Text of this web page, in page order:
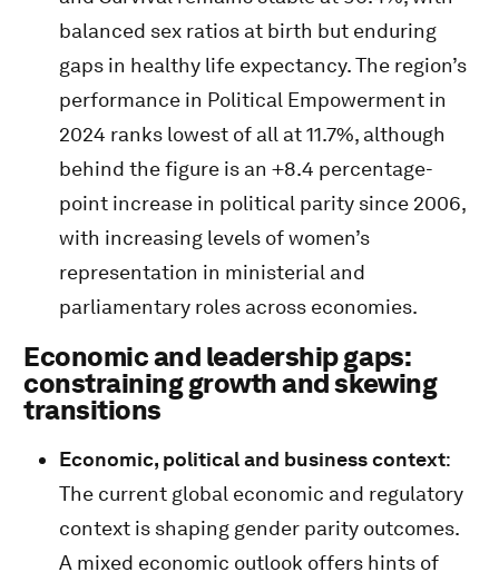
balanced sex ratios at birth but enduring
gaps in healthy life expectancy. The region’s
performance in Political Empowerment in
2024 ranks lowest of all at 11.7%, although
behind the figure is an +8.4 percentage-
point increase in political parity since 2006,
with increasing levels of women’s
representation in ministerial and
parliamentary roles across economies.
Economic and leadership gaps:
constraining growth and skewing
transitions
Economic, political and business context:
The current global economic and regulatory
context is shaping gender parity outcomes.
A mixed economic outlook offers hints of